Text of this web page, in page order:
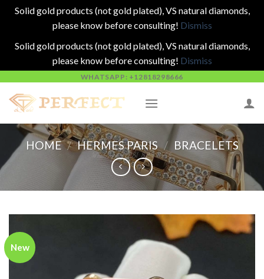
Solid gold products (not gold plated), VS natural diamonds,
please know before consulting! Dismiss
Solid gold products (not gold plated), VS natural diamonds,
please know before consulting! Dismiss
content
WHATSAPP: +12818298666
HOME / HERMES PARIS / BRACELETS
New